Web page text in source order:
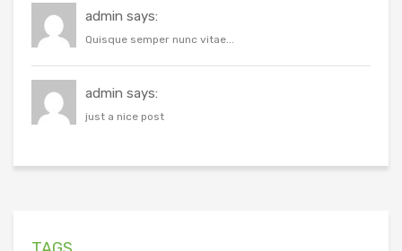
admin says:
Quisque semper nunc vitae...
admin says:
just a nice post